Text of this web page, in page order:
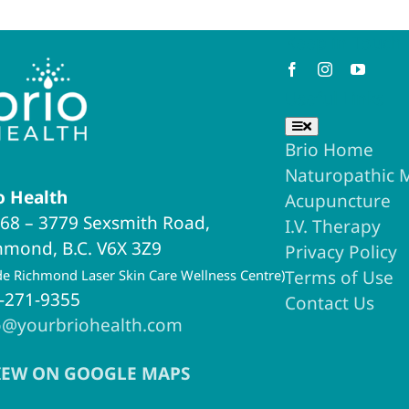
Health
– 3779 Sexsmith Road,
B.C. V6X 3Z9
Richmond Laser Skin Care Wellness Centre)
9355
ON GOOGLE MAPS
Toggle
Navigation
Brio Home
Naturopathic
Acupuncture
I.V. Therapy
Privacy Policy
Terms of Use
Contact Us